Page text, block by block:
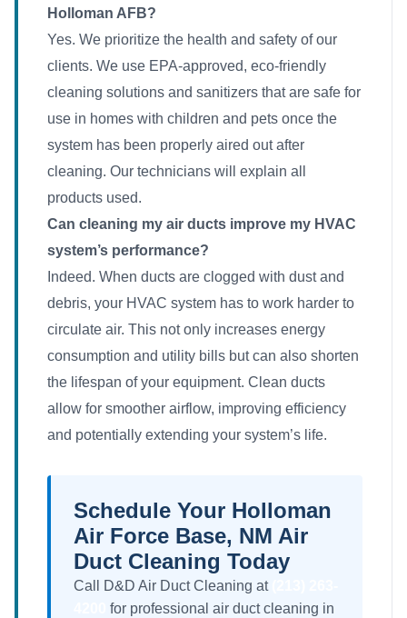
Holloman AFB?
Yes. We prioritize the health and safety of our
clients. We use EPA-approved, eco-friendly
cleaning solutions and sanitizers that are safe for
use in homes with children and pets once the
system has been properly aired out after
cleaning. Our technicians will explain all
products used.
Can cleaning my air ducts improve my HVAC
system’s performance?
Indeed. When ducts are clogged with dust and
debris, your HVAC system has to work harder to
circulate air. This not only increases energy
consumption and utility bills but can also shorten
the lifespan of your equipment. Clean ducts
allow for smoother airflow, improving efficiency
and potentially extending your system’s life.
Schedule Your Holloman
Air Force Base, NM Air
Duct Cleaning Today
Call D&D Air Duct Cleaning at
for professional air duct cleaning in